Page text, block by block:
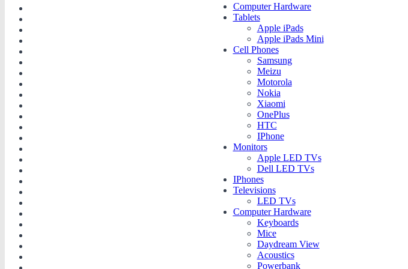
Computer Hardware
Tablets
Apple iPads
Apple iPads Mini
Cell Phones
Samsung
Meizu
Motorola
Nokia
Xiaomi
OnePlus
HTC
IPhone
Monitors
Apple LED TVs
Dell LED TVs
IPhones
Televisions
LED TVs
Computer Hardware
Keyboards
Mice
Daydream View
Acoustics
Powerbank